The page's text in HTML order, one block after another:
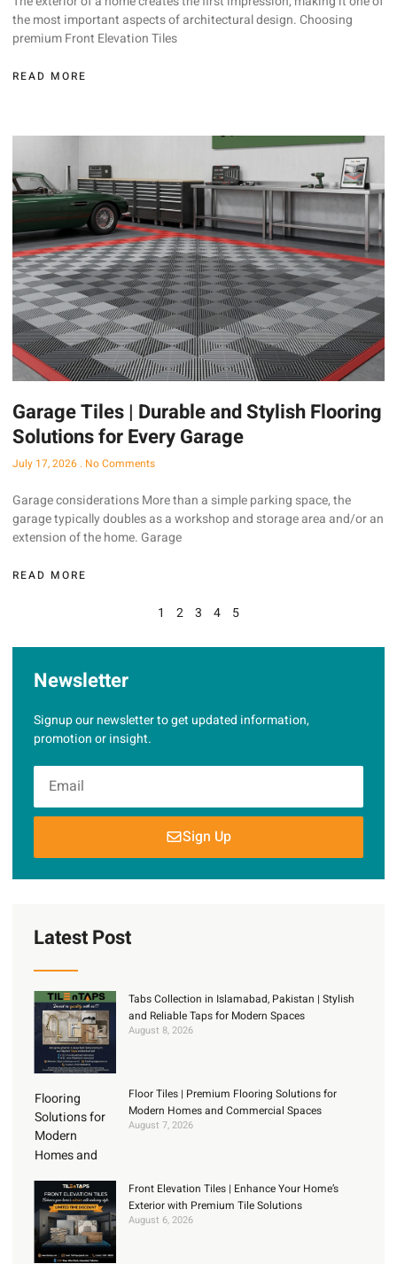
the most important aspects of architectural design. Choosing
premium Front Elevation Tiles
READ MORE
Garage Tiles | Durable and Stylish Flooring
Solutions for Every Garage
July 17, 2026 No Comments
Garage considerations More than a simple parking space, the
garage typically doubles as a workshop and storage area and/or an
extension of the home. Garage
READ MORE
1 2 3 4 5
Newsletter
Signup our newsletter to get updated information,
promotion or insight.
Sign Up
Latest Post
Tabs Collection in Islamabad, Pakistan | Stylish
and Reliable Taps for Modern Spaces
August 8, 2026
Floor Tiles | Premium Flooring Solutions for
Modern Homes and Commercial Spaces
August 7, 2026
Front Elevation Tiles | Enhance Your Home’s
Exterior with Premium Tile Solutions
August 6, 2026